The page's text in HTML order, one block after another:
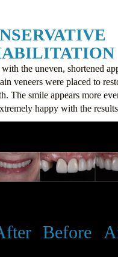
the uneven, shortened
veneers were placed to
The smile appears more
happy with the
Before